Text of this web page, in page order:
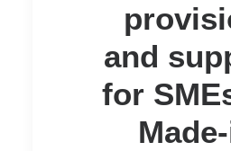
and
for